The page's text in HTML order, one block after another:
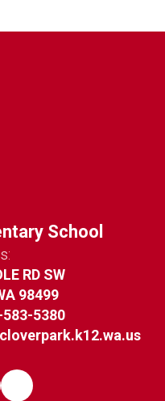
School
RD SW
98499
583-5380